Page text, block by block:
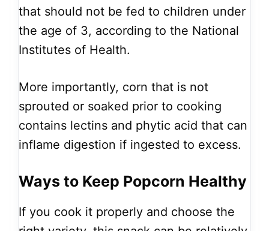
that should not be fed to children under
the age of 3, according to the National
Institutes of Health.
More importantly, corn that is not
sprouted or soaked prior to cooking
contains lectins and phytic acid that can
inflame digestion if ingested to excess.
Ways to Keep Popcorn Healthy
If you cook it properly and choose the